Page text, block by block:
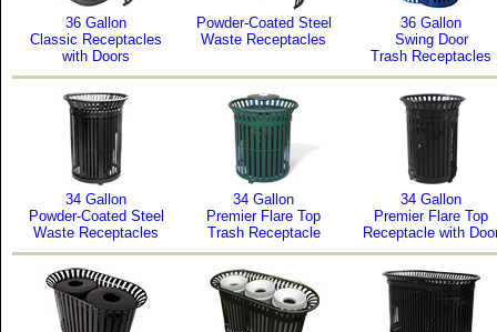
36 Gallon
Classic Receptacles
with Doors
Powder-Coated Steel
Waste Receptacles
36 Gallon
Swing Door
Trash Receptacles
34 Gallon
Powder-Coated Steel
Waste Receptacles
34 Gallon
Premier Flare Top
Trash Receptacle
34 Gallon
Premier Flare Top
Receptacle with